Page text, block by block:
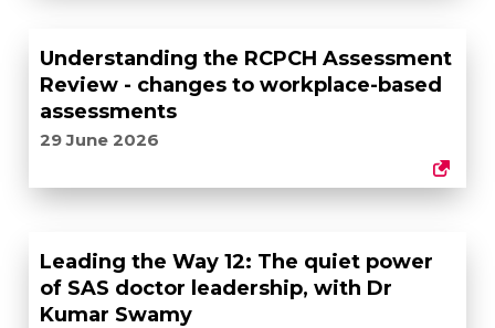
Understanding the RCPCH Assessment
Review - changes to workplace-based
assessments
29 June 2026
Leading the Way 12: The quiet power
of SAS doctor leadership, with Dr
Kumar Swamy